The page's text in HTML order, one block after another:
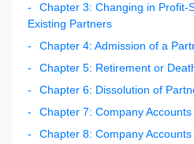
Chapter 3: Changing in Profit-
Existing Partners
Chapter 4: Admission of a
Chapter 5: Retirement or
Chapter 6: Dissolution of
Chapter 7: Company
Chapter 8: Company